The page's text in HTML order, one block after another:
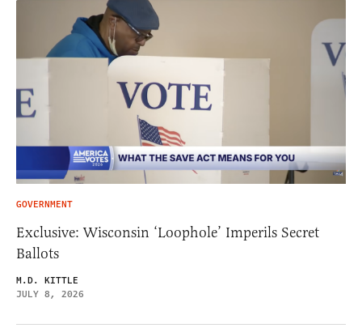
GOVERNMENT
Exclusive: Wisconsin ‘Loophole’ Imperils Secret
Ballots
M.D. KITTLE
JULY 8, 2026